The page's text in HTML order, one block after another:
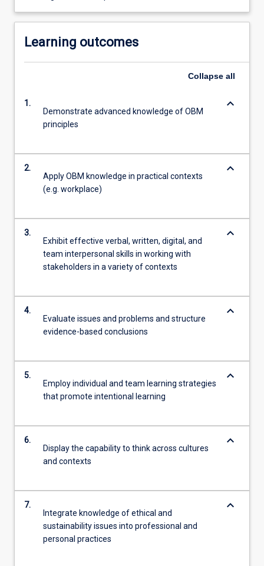
Learning outcomes
Collapse all
1.
Demonstrate advanced knowledge of OBM
principles
keyboard_arrow_down
2.
Apply OBM knowledge in practical contexts
(e.g. workplace)
keyboard_arrow_down
3.
Exhibit effective verbal, written, digital, and
team interpersonal skills in working with
stakeholders in a variety of contexts
keyboard_arrow_down
4.
Evaluate issues and problems and structure
evidence-based conclusions
keyboard_arrow_down
5.
Employ individual and team learning strategies
that promote intentional learning
keyboard_arrow_down
6.
Display the capability to think across cultures
and contexts
keyboard_arrow_down
7.
Integrate knowledge of ethical and
sustainability issues into professional and
personal practices
keyboard_arrow_down